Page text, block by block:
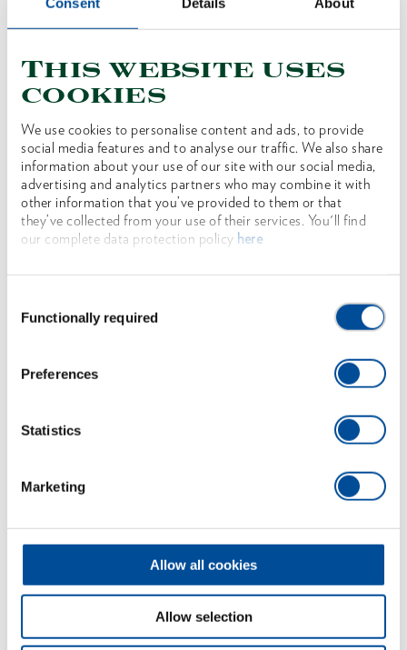
This website uses
cookies
We use cookies to personalise content and ads, to provide
social media features and to analyse our traffic. We also share
information about your use of our site with our social media,
advertising and analytics partners who may combine it with
other information that you’ve provided to them or that
they’ve collected from your use of their services. You'll find
our complete data protection policy here
Selection
Functionally required
Preferences
Statistics
Marketing
Allow all cookies
Allow selection
Axe SPALT-FIX® ROTBAND-PLUS with
1962396 /
Price on request